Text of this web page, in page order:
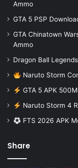
Ammo
GTA 5 PSP
GTA Chinatown
Ammo
Dragon Ball
Naruto Storm
GTA 5 APK
Naruto Storm 4
FTS 2026 APK
Share